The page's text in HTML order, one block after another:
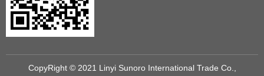
CopyRight © 2021 Linyi Sunoro International Trade Co.,